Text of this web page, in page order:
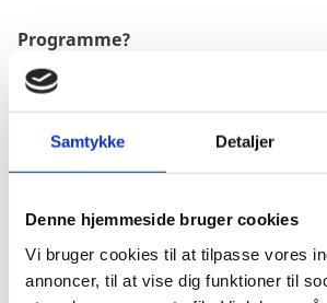
Samtykke Detaljer
Denne hjemmeside bruger cookies
Vi bruger cookies til at tilpasse vores
annoncer, til at vise dig funktioner til
Programme?
SLUSH agenda can be found here
Sign up?
Get your ticket forSLUSH2019
Danish Techplomacy at Slush